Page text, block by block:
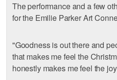
The performance and a few
for the Emilie Parker Art
"Goodness is out there and
that makes me feel the
honestly makes me feel the